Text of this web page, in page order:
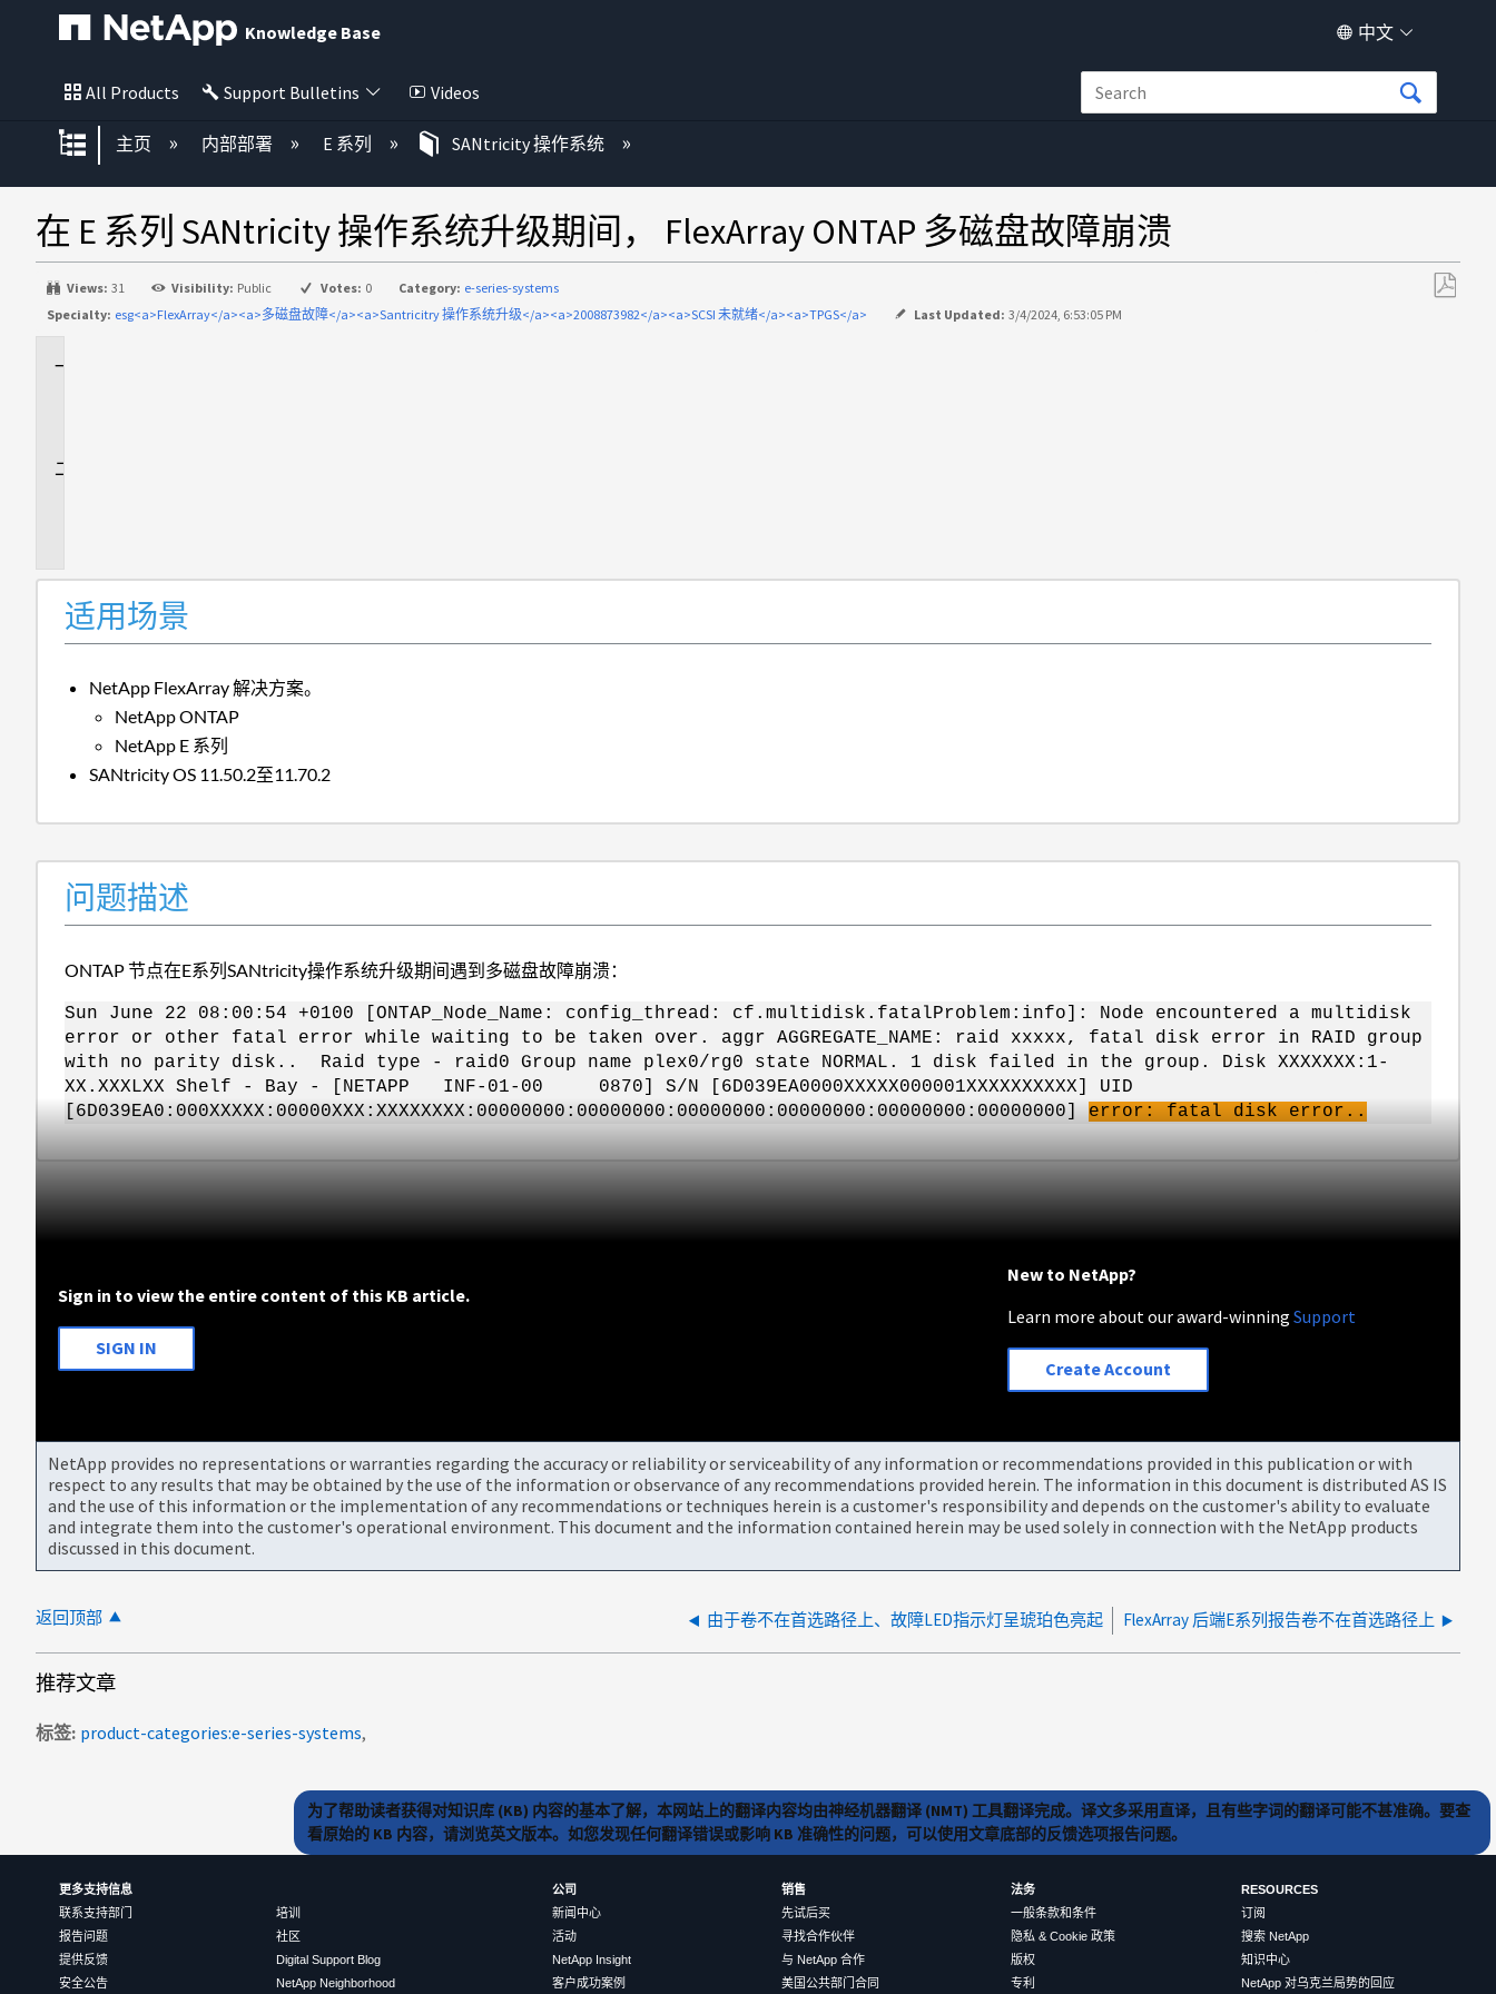
Knowledge Base 中文
All Products Support Bulletins Videos
扩展/隐缩全局层次
主页 内部部署 E 系列 SANtricity 操作系统
在 E 系列 SANtricity 操作系统升级期间， FlexArray ONTAP 多磁盘故障崩溃
Views: 31 Visibility: Public Votes: 0 Category: e-series-systems
Specialty: esg<a>FlexArray</a><a>多磁盘故障</a><a>Santricitry 操作系统升级</a><a>2008873982</a><a>SCSI 未就绪</a><a>TPGS</a> Last Updated: 3/4/2024, 6:53:05 PM
适用场景
NetApp FlexArray 解决方案。
NetApp ONTAP
NetApp E 系列
SANtricity OS 11.50.2至11.70.2
问题描述
ONTAP 节点在E系列SANtricity操作系统升级期间遇到多磁盘故障崩溃：
Sun June 22 08:00:54 +0100 [ONTAP_Node_Name: config_thread: cf.multidisk.fatalProblem:info]: Node encountered a multidisk
error or other fatal error while waiting to be taken over. aggr AGGREGATE_NAME: raid xxxxx, fatal disk error in RAID group
with no parity disk.. Raid type - raid0 Group name plex0/rg0 state NORMAL. 1 disk failed in the group. Disk XXXXXXX:1-
XX.XXXLXX Shelf - Bay - [NETAPP INF-01-00 0870] S/N [6D039EA0000XXXXX000001XXXXXXXXXX] UID
[6D039EA0:000XXXXX:00000XXX:XXXXXXXX:00000000:00000000:00000000:00000000:00000000:00000000] error: fatal disk error..
Sign in to view the entire content of this KB article.
SIGN IN
New to NetApp?
Learn more about our award-winningSupport
Create Account
NetApp provides no representations or warranties regarding the accuracy or reliability or serviceability of any information or recommendations provided in this publication or with
respect to any results that may be obtained by the use of the information or observance of any recommendations provided herein. The information in this document is distributed AS IS
and the use of this information or the implementation of any recommendations or techniques herein is a customer's responsibility and depends on the customer's ability to evaluate
and integrate them into the customer's operational environment. This document and the information contained herein may be used solely in connection with the NetApp products
discussed in this document.
返回顶部 由于卷不在首选路径上、故障LED指示灯呈琥珀色亮起 FlexArray 后端E系列报告卷不在首选路径上
推荐文章
标签 product-categories:e-series-systems
为了帮助读者获得对知识库 (KB) 内容的基本了解，本网站上的翻译内容均由神经机器翻译 (NMT) 工具翻译完成。译文多采用直译，且有些字词的翻译可能不甚准确。要查
看原始的 KB 内容，请浏览英文版本。如您发现任何翻译错误或影响 KB 准确性的问题，可以使用文章底部的反馈选项报告问题。
更多支持信息
联系支持部门
报告问题
提供反馈
安全公告
培训
社区
Digital Support Blog
NetApp Neighborhood
公司
新闻中心
活动
NetApp Insight
客户成功案例
销售
先试后买
寻找合作伙伴
与 NetApp 合作
美国公共部门合同
法务
一般条款和条件
隐私 & Cookie 政策
版权
专利
RESOURCES
订阅
搜索 NetApp
知识中心
NetApp 对乌克兰局势的回应